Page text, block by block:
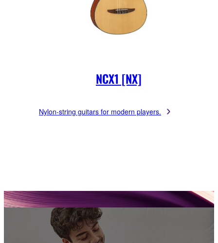
NCX1 [NX]
Nylon-string guitars for modern players.